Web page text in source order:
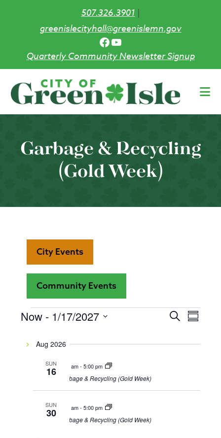
507.326.3901|
greenislecityhall@greenislemn.gov
Facebook
YouTube
Quarterly Community Newsletter Signup
main
Garbage & Recycling
(Gold Week)
City Events
Community Events
Events
Events
Search
Now - 1/17/2027
date.Aug 2026
SUN
16 8:00 am- 5:00 pm
Garbage & Recycling (Gold Week)
SUN
30 8:00 am- 5:00 pm
Garbage & Recycling (Gold Week)